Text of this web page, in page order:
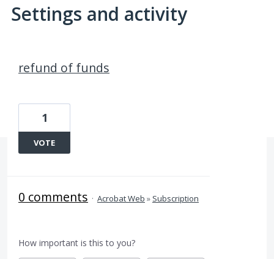
Settings and activity
refund of funds
1
VOTE
0 comments · Acrobat Web » Subscription
How important is this to you?